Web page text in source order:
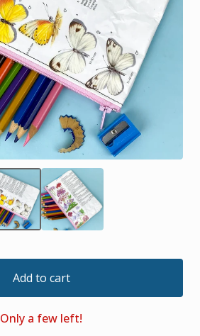
Add to cart
Only a few left!